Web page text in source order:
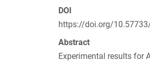
DOI
https://doi.org/
Abstract
Experimental results for